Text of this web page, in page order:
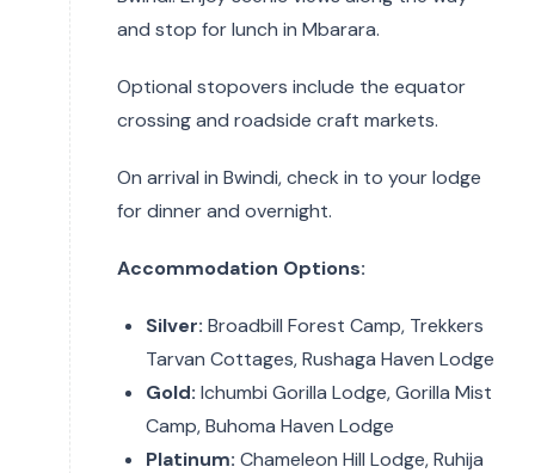
and stop for lunch in Mbarara.
Optional stopovers include the equator
crossing and roadside craft markets.
On arrival in Bwindi, check in to your lodge
for dinner and overnight.
Accommodation Options:
Silver: Broadbill Forest Camp, Trekkers
Tarvan Cottages, Rushaga Haven Lodge
Gold: Ichumbi Gorilla Lodge, Gorilla Mist
Camp, Buhoma Haven Lodge
Platinum: Chameleon Hill Lodge, Ruhija